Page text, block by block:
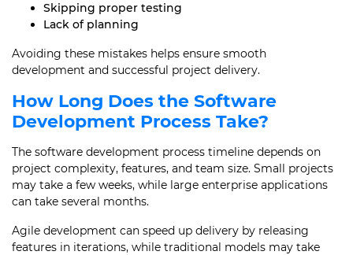
Skipping proper testing
Lack of planning
Avoiding these mistakes helps ensure smooth
development and successful project delivery.
How Long Does the Software
Development Process Take?
The software development process timeline depends on
project complexity, features, and team size. Small projects
may take a few weeks, while large enterprise applications
can take several months.
Agile development can speed up delivery by releasing
features in iterations, while traditional models may take